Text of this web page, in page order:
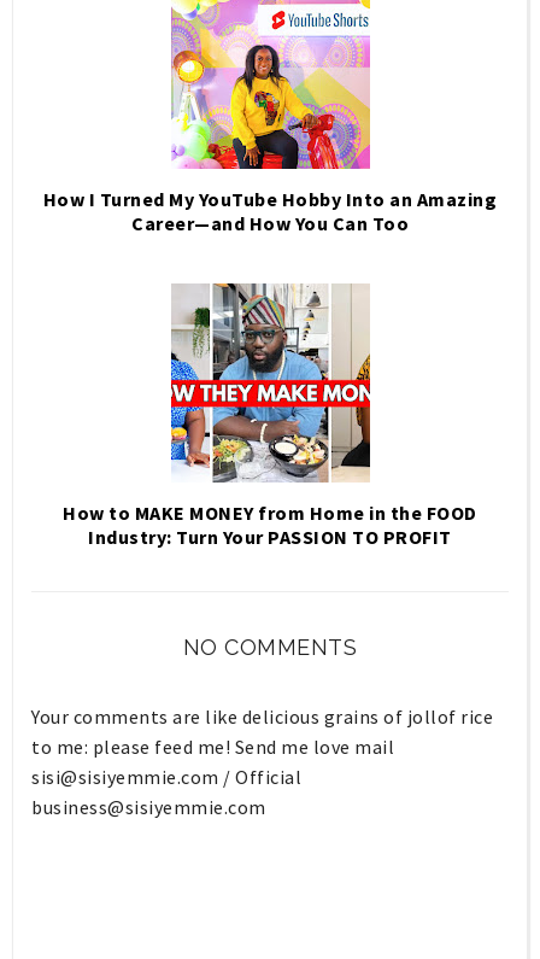
How I Turned My YouTube Hobby Into an Amazing
Career—and How You Can Too
How to MAKE MONEY from Home in the FOOD
Industry: Turn Your PASSION TO PROFIT
NO COMMENTS
Your comments are like delicious grains of jollof rice
to me: please feed me! Send me love mail
sisi@sisiyemmie.com / Official
business@sisiyemmie.com